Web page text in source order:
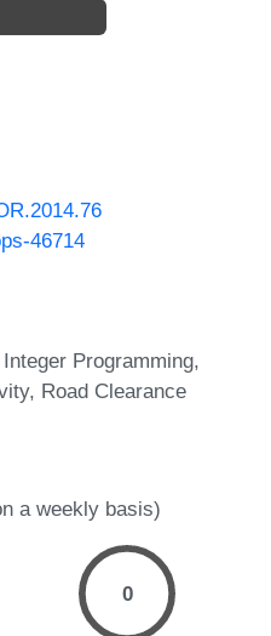
46714
Programming
Road Clearance
a weekly basis)
0